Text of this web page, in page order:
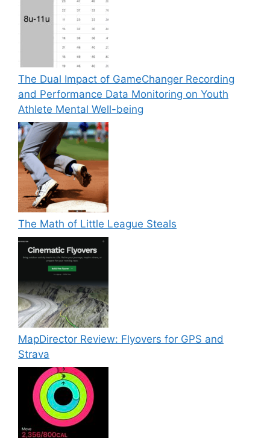
The Dual Impact of GameChanger Recording
and Performance Data Monitoring on Youth
Athlete Mental Well-being
The Math of Little League Steals
MapDirector Review: Flyovers for GPS and
Strava